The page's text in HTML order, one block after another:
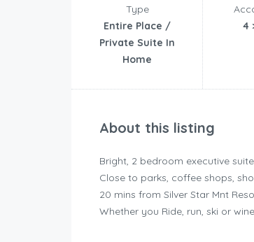
Type
Entire Place /
Private Suite In
Home
4
About this listing
Bright, 2 bedroom executive
Close to parks, coffee shops,
20 mins from Silver Star Mnt
Whether you Ride, run, ski or